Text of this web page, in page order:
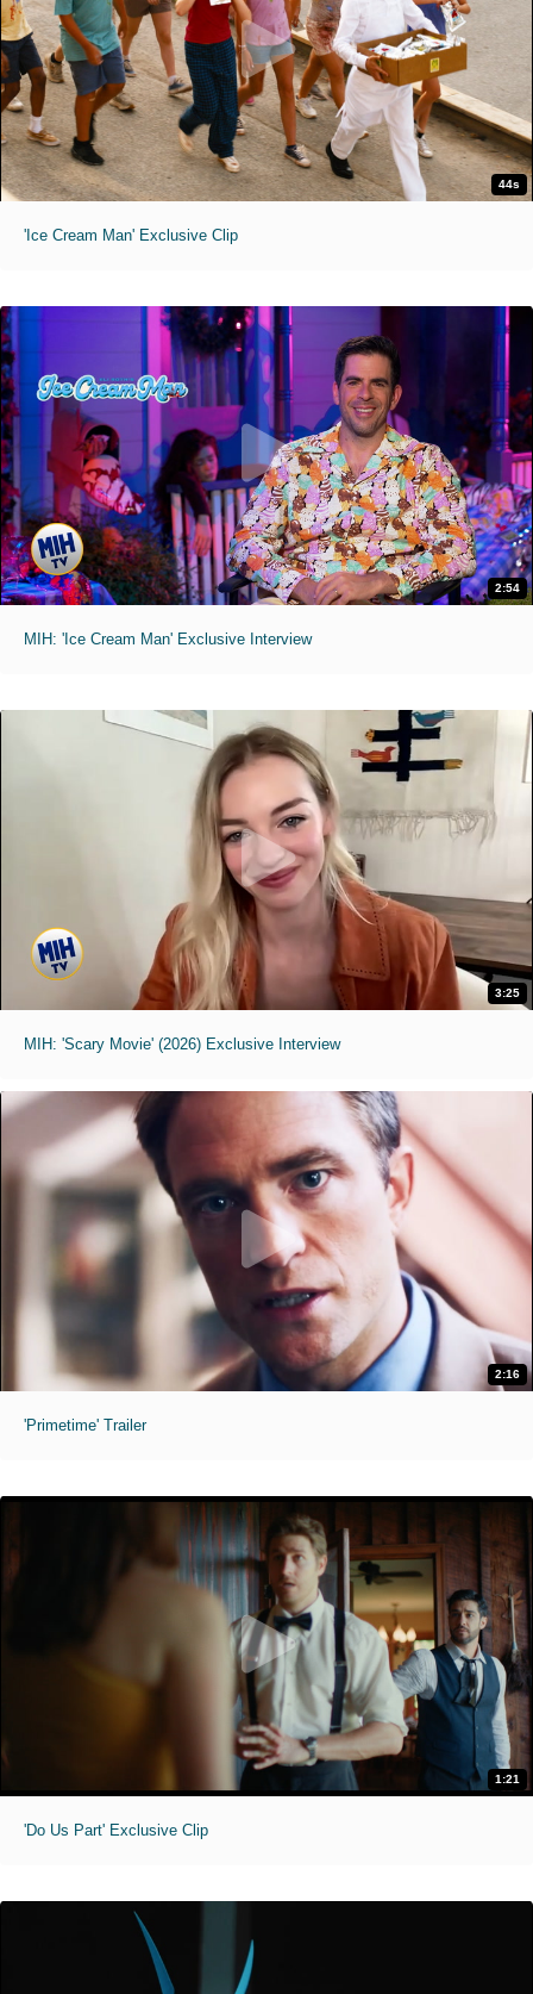
44s
'Ice Cream Man' Exclusive Clip
2:54
MIH: 'Ice Cream Man' Exclusive Interview
3:25
MIH: 'Scary Movie' (2026) Exclusive Interview
2:16
'Primetime' Trailer
1:21
'Do Us Part' Exclusive Clip